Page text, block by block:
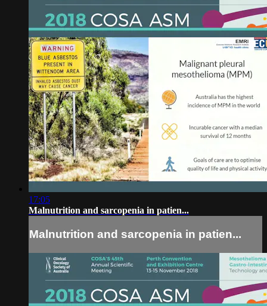
17:05
Malnutrition and sarcopenia in patien...
Malnutrition and sarcopenia in patien...